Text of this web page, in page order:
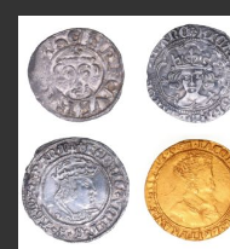
Jul 21
16 0